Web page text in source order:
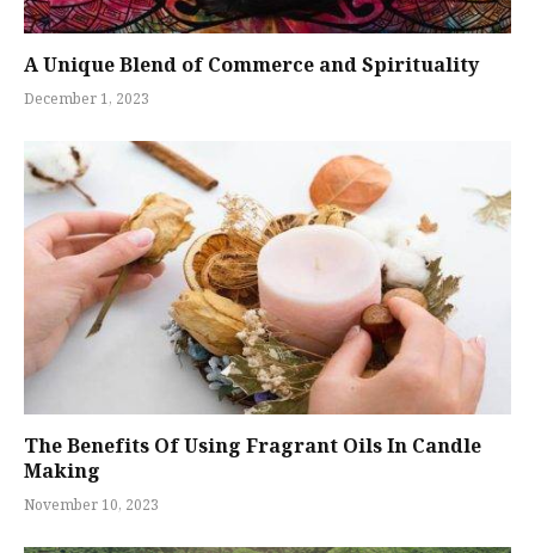
A Unique Blend of Commerce and Spirituality
December 1, 2023
The Benefits Of Using Fragrant Oils In Candle
Making
November 10, 2023